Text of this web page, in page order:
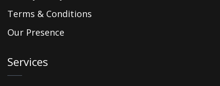
Terms & Conditions
Our Presence
Services